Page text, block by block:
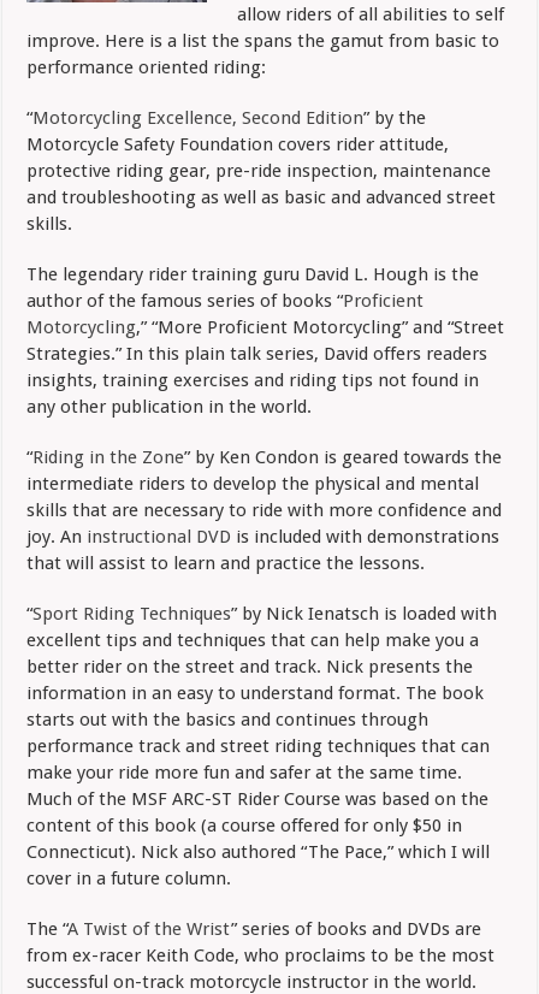
allow riders of all abilities to self
improve. Here is a list the spans the gamut from basic to
performance oriented riding:
“Motorcycling Excellence, Second Edition” by the
Motorcycle Safety Foundation covers rider attitude,
protective riding gear, pre-ride inspection, maintenance
and troubleshooting as well as basic and advanced street
skills.
The legendary rider training guru David L. Hough is the
author of the famous series of books “Proficient
Motorcycling,” “More Proficient Motorcycling” and “Street
Strategies.” In this plain talk series, David offers readers
insights, training exercises and riding tips not found in
any other publication in the world.
“Riding in the Zone” by Ken Condon is geared towards the
intermediate riders to develop the physical and mental
skills that are necessary to ride with more confidence and
joy. An instructional DVD is included with demonstrations
that will assist to learn and practice the lessons.
“Sport Riding Techniques” by Nick Ienatsch is loaded with
excellent tips and techniques that can help make you a
better rider on the street and track. Nick presents the
information in an easy to understand format. The book
starts out with the basics and continues through
performance track and street riding techniques that can
make your ride more fun and safer at the same time.
Much of the MSF ARC-ST Rider Course was based on the
content of this book (a course offered for only $50 in
Connecticut). Nick also authored “The Pace,” which I will
cover in a future column.
The “A Twist of the Wrist” series of books and DVDs are
from ex-racer Keith Code, who proclaims to be the most
successful on-track motorcycle instructor in the world.